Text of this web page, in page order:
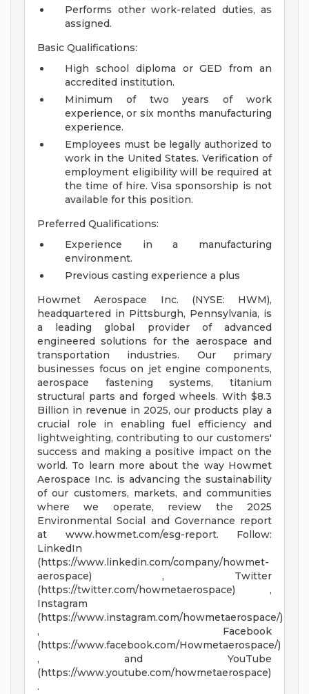
Performs other work-related duties, as
assigned.
Basic Qualifications:
High school diploma or GED from an
accredited institution.
Minimum of two years of work
experience, or six months manufacturing
experience.
Employees must be legally authorized to
work in the United States. Verification of
employment eligibility will be required at
the time of hire. Visa sponsorship is not
available for this position.
Preferred Qualifications:
Experience in a manufacturing
environment.
Previous casting experience a plus
Howmet Aerospace Inc. (NYSE: HWM),
headquartered in Pittsburgh, Pennsylvania, is
a leading global provider of advanced
engineered solutions for the aerospace and
transportation industries. Our primary
businesses focus on jet engine components,
aerospace fastening systems, titanium
structural parts and forged wheels. With $8.3
Billion in revenue in 2025, our products play a
crucial role in enabling fuel efficiency and
lightweighting, contributing to our customers'
success and making a positive impact on the
world. To learn more about the way Howmet
Aerospace Inc. is advancing the sustainability
of our customers, markets, and communities
where we operate, review the 2025
Environmental Social and Governance report
at www.howmet.com/esg-report. Follow:
LinkedIn
(https://www.linkedin.com/company/howmet-
aerospace) , Twitter
(https://twitter.com/howmetaerospace) ,
Instagram
(https://www.instagram.com/howmetaerospace/)
, Facebook
(https://www.facebook.com/Howmetaerospace/)
, and YouTube
(https://www.youtube.com/howmetaerospace)
.